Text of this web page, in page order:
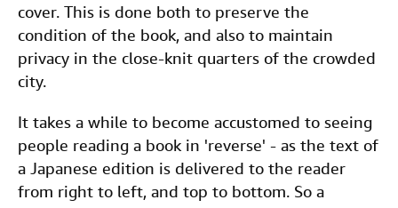
cover. This is done both to preserve the
condition of the book, and also to maintain
privacy in the close-knit quarters of the crowded
city.
It takes a while to become accustomed to seeing
people reading a book in 'reverse' - as the text of
a Japanese edition is delivered to the reader
from right to left, and top to bottom. So a